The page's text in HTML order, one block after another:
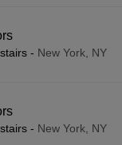
- New York, NY
- New York, NY